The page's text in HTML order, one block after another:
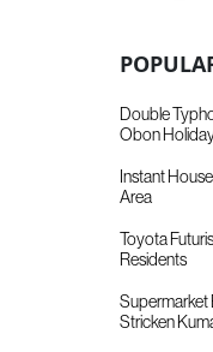
Double
Obon
Instant
Area
Toyota
Residents
Supermarket
Stricken